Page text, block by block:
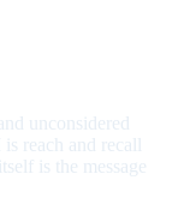
unconsidered
reach and recall
is the message